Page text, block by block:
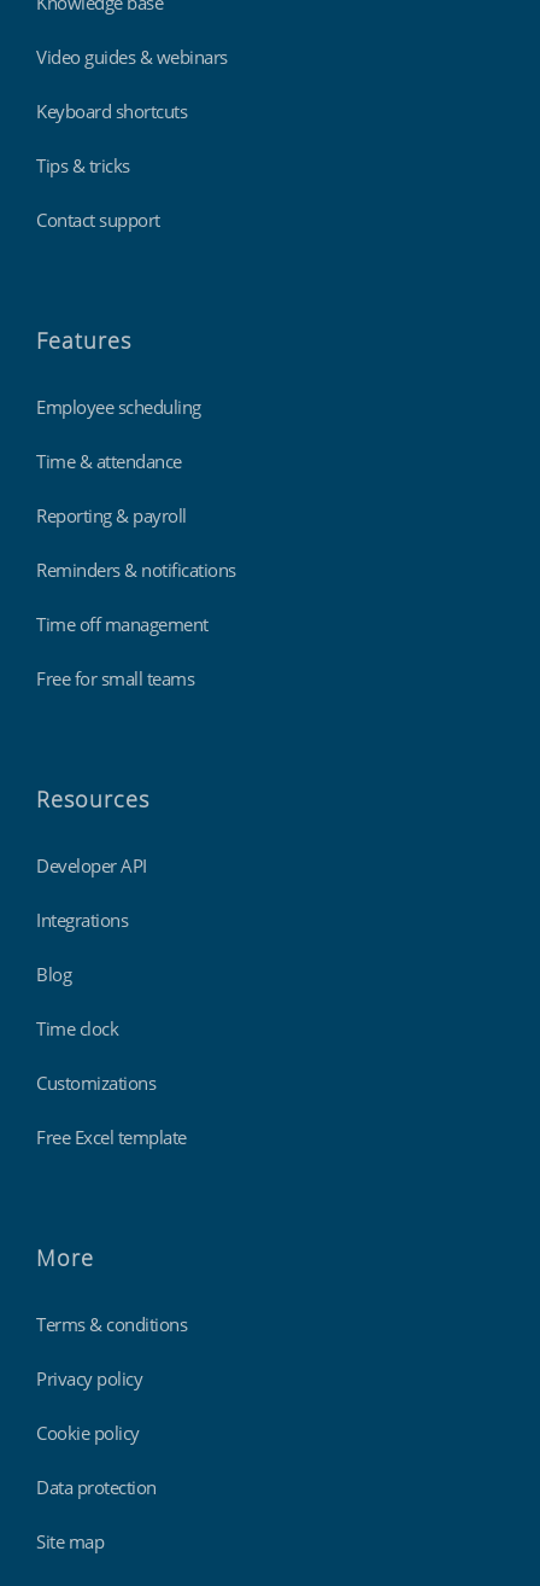
Video guides & webinars
Keyboard shortcuts
Tips & tricks
Contact support
Features
Employee scheduling
Time & attendance
Reporting & payroll
Reminders & notifications
Time off management
Free for small teams
Resources
Developer API
Integrations
Blog
Time clock
Customizations
Free Excel template
More
Terms & conditions
Privacy policy
Cookie policy
Data protection
Site map